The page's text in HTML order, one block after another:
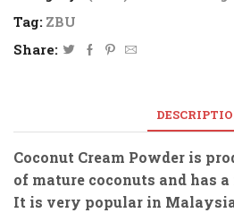
Tag: ZBU
Share:
Coconut Cream Powder is
of mature coconuts and has
It is very popular in